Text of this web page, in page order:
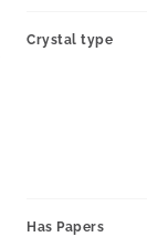
Crystal type
Has Papers